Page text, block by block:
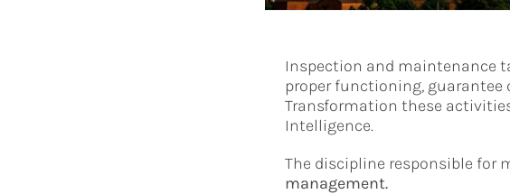
Inspection and maintenance
proper functioning,
Transformation these
Intelligence.
The discipline responsible for
management.